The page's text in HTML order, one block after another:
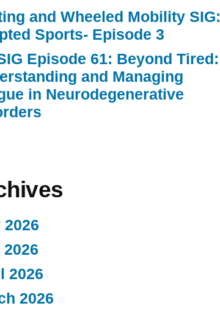
and Wheeled Mobility SIG:
Sports- Episode 3
Episode 61: Beyond Tired:
and Managing
in Neurodegenerative
2026
2026
2026